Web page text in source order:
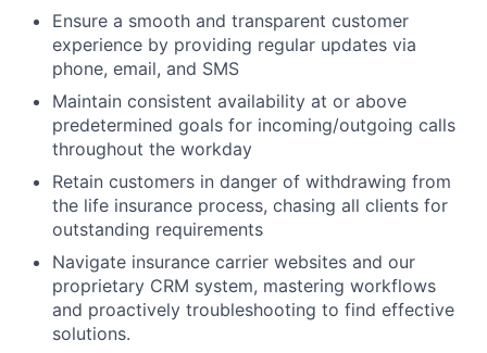
Ensure a smooth and transparent customer
experience by providing regular updates via
phone, email, and SMS
Maintain consistent availability at or above
predetermined goals for incoming/outgoing calls
throughout the workday
Retain customers in danger of withdrawing from
the life insurance process, chasing all clients for
outstanding requirements
Navigate insurance carrier websites and our
proprietary CRM system, mastering workflows
and proactively troubleshooting to find effective
solutions.